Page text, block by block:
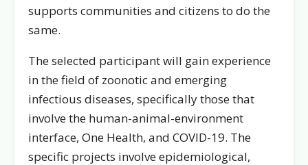
supports communities and citizens to do the
same.
The selected participant will gain experience
in the field of zoonotic and emerging
infectious diseases, specifically those that
involve the human-animal-environment
interface, One Health, and COVID-19. The
specific projects involve epidemiological,